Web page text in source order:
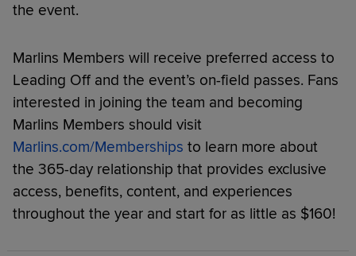
the event.
Marlins Members will receive preferred access to
Leading Off and the event’s on-field passes. Fans
interested in joining the team and becoming
Marlins Members should visit
Marlins.com/Memberships to learn more about
the 365-day relationship that provides exclusive
access, benefits, content, and experiences
throughout the year and start for as little as $160!